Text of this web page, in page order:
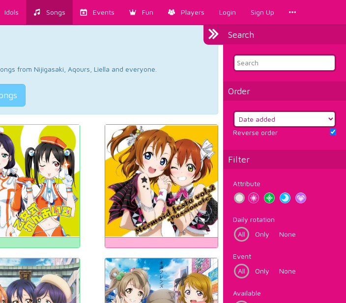
Idols Songs Events Fun Players Login Sign Up
Search
Order
Reverse order
Filter
Attribute
Daily rotation
All
Only None
Event
All
Only None
Available
from Nijigasaki, Aqours, Liella and everyone.